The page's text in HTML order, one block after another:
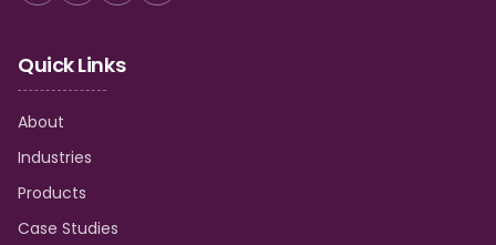
Quick Links
About
Industries
Products
Case Studies